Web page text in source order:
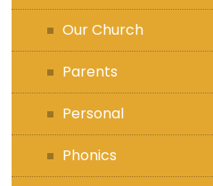
Our Church
Parents
Personal
Phonics